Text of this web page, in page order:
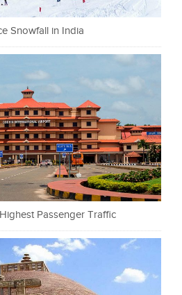
Snowfall in India
Passenger Traffic